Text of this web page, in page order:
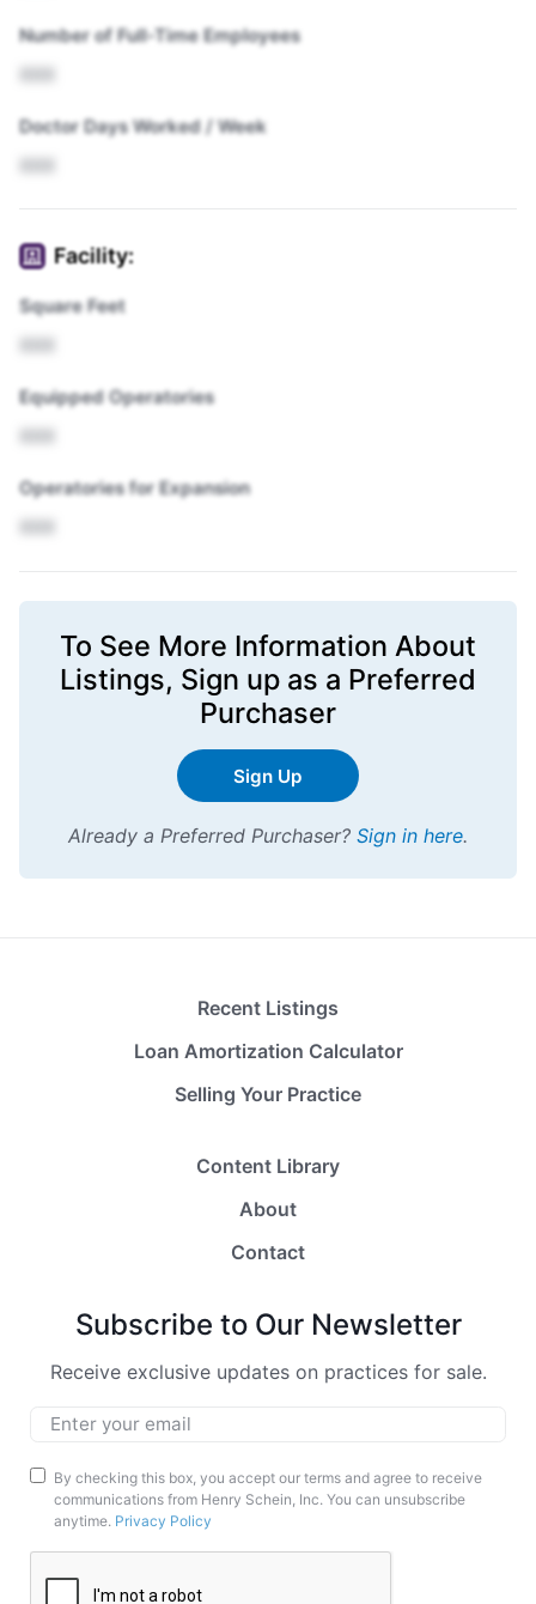
Number of Full-Time Employees
XXX
Doctor Days Worked / Week
XXX
Facility:
Square Feet
XXX
Equipped Operatories
Operatories for Expansion
To See More Information About
Listings, Sign up as a Preferred
Purchaser
Sign Up
Already a Preferred Purchaser? Sign in here.
Recent Listings
Loan Amortization Calculator
Selling Your Practice
Content Library
About
Contact
Subscribe to Our Newsletter
Receive exclusive updates on practices for sale.
Marketing
Opt-
In
By checking this box, you accept our terms and agree to receive
communications from Henry Schein, Inc. You can unsubscribe
anytime. Privacy Policy